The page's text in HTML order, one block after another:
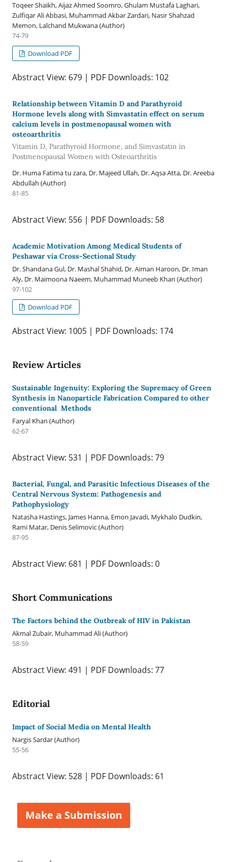
Toqeer Shaikh, Aijaz Ahmed Soomro, Ghulam Mustafa Laghari,
Zulfiqar Ali Abbasi, Muhammad Akbar Zardari, Nasir Shahzad
Memon, Lalchand Mukwana (Author)
74-79
Download PDF
Abstract View: 679 | PDF Downloads: 102
Relationship between Vitamin D and Parathyroid
Hormone levels along with Simvastatin effect on serum
calcium levels in postmenopausal women with
osteoarthritis
Vitamin D, Parathyroid Hormone, and Simvastatin in
Postmenopausal Women with Osteoarthritis
Dr. Huma Fatima tu zara, Dr. Majeed Ullah, Dr. Aqsa Atta, Dr. Areeba
Abdullah (Author)
81-85
Abstract View: 556 | PDF Downloads: 58
Academic Motivation Among Medical Students of
Peshawar via Cross-Sectional Study
Dr. Shandana Gul, Dr. Mashal Shahid, Dr. Aiman Haroon, Dr. Iman
Aly, Dr. Maimoona Naeem, Muhammad Muneeb Khan (Author)
97-102
Download PDF
Abstract View: 1005 | PDF Downloads: 174
Review Articles
Sustainable Ingenuity: Exploring the Supremacy of Green
Synthesis in Nanoparticle Fabrication Compared to other
conventional Methods
Faryal Khan (Author)
62-67
Abstract View: 531 | PDF Downloads: 79
Bacterial, Fungal, and Parasitic Infectious Diseases of the
Central Nervous System: Pathogenesis and
Pathophysiology
Natasha Hastings, James Hanna, Emon Javadi, Mykhalo Dudkin,
Rami Matar, Denis Selimovic (Author)
87-95
Abstract View: 681 | PDF Downloads: 0
Short Communications
The Factors behind the Outbreak of HIV in Pakistan
Akmal Zubair, Muhammad Ali (Author)
58-59
Abstract View: 491 | PDF Downloads: 77
Editorial
Impact of Social Media on Mental Health
Nargis Sardar (Author)
55-56
Abstract View: 528 | PDF Downloads: 61
Make a Submission